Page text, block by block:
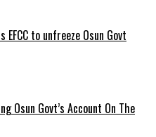
to unfreeze Osun Govt
Osun Govt’s Account On The